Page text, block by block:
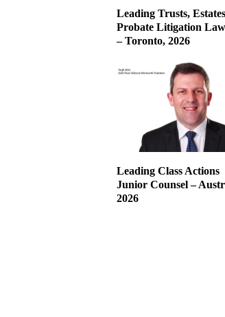
Leading Trusts,
Probate Litigation
– Toronto, 2026
Leading Class Actions
Junior Counsel –
2026